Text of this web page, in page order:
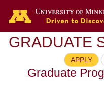
GRADUATE
APPLY
Graduate